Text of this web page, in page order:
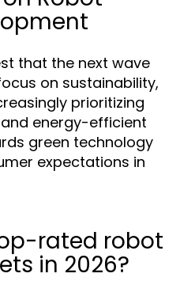
that the next wave
on sustainability,
prioritizing
energy-efficient
green technology
expectations in
rated robot
in 2026?